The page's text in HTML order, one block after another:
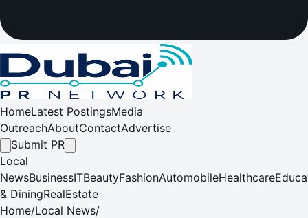
HomeLatest PostingsMedia
OutreachAboutContactAdvertise
Submit PR
Local
NewsBusinessITBeautyFashionAutomobileHealthcare
& DiningRealEstate
Home/Local News/